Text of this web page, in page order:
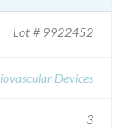
Lot # 9922452
Devices
3